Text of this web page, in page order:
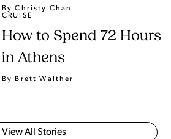
By Christy Chan
CRUISE
How to Spend 72 Hours
in Athens
By Brett Walther
View All Stories